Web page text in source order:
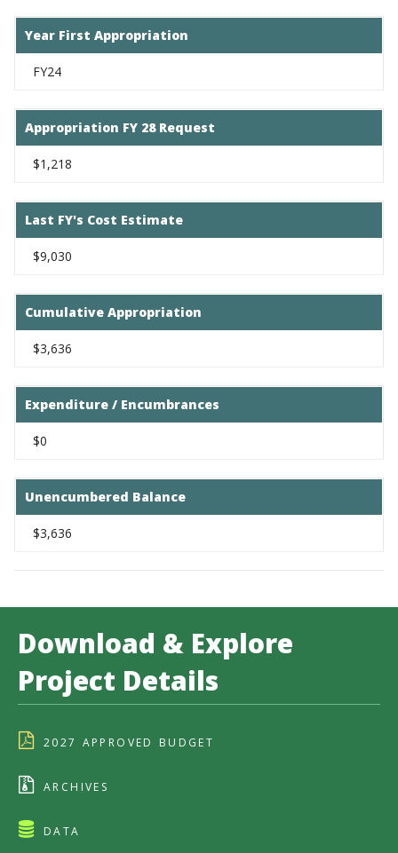
Year First Appropriation
FY24
Appropriation FY 28 Request
$1,218
Last FY's Cost Estimate
$9,030
Cumulative Appropriation
$3,636
Expenditure / Encumbrances
$0
Unencumbered Balance
$3,636
Download & Explore
Project Details
2027 APPROVED BUDGET
ARCHIVES
DATA